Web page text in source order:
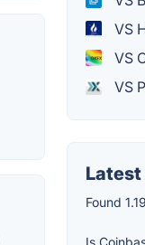
VS
VS
VS
Found
Is